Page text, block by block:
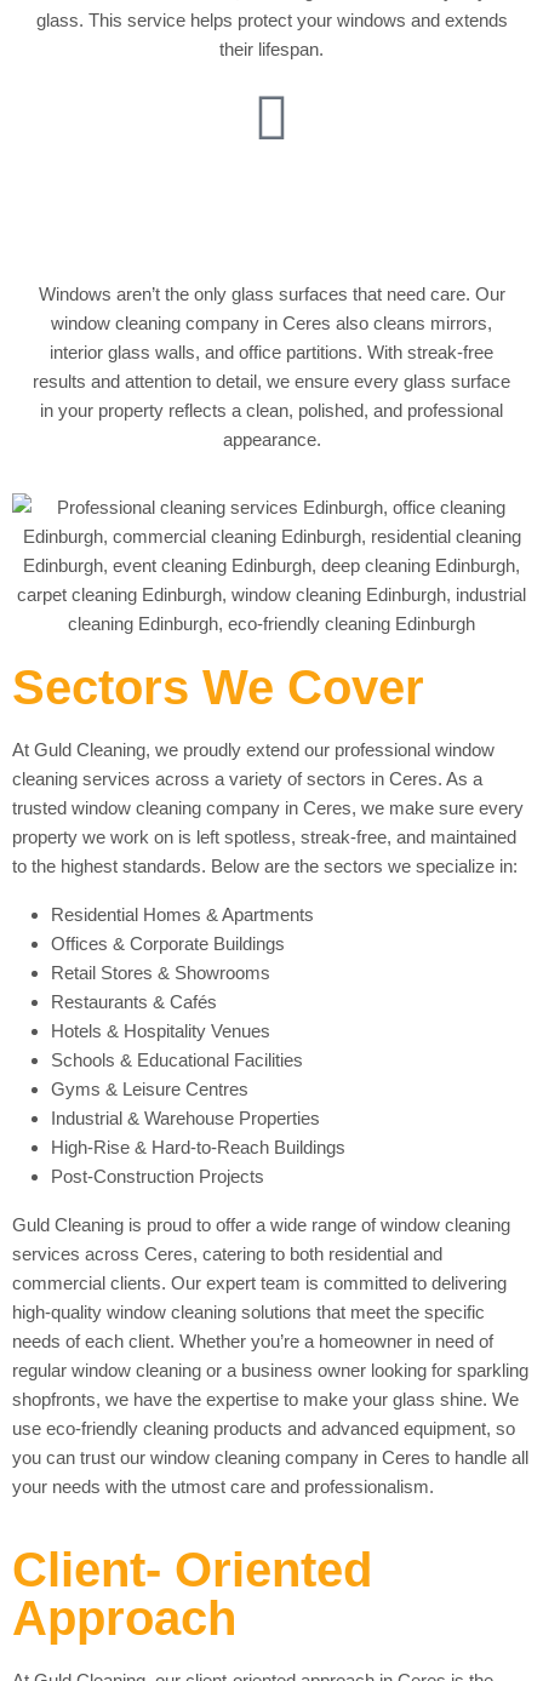
glass. This service helps protect your windows and extends
their lifespan.
Windows aren’t the only glass surfaces that need care. Our
window cleaning company in Ceres also cleans mirrors,
interior glass walls, and office partitions. With streak-free
results and attention to detail, we ensure every glass surface
in your property reflects a clean, polished, and professional
appearance.
Sectors We Cover
At Guld Cleaning, we proudly extend our professional window
cleaning services across a variety of sectors in Ceres. As a
trusted window cleaning company in Ceres, we make sure every
property we work on is left spotless, streak-free, and maintained
to the highest standards. Below are the sectors we specialize in:
Residential Homes & Apartments
Offices & Corporate Buildings
Retail Stores & Showrooms
Restaurants & Cafés
Hotels & Hospitality Venues
Schools & Educational Facilities
Gyms & Leisure Centres
Industrial & Warehouse Properties
High-Rise & Hard-to-Reach Buildings
Post-Construction Projects
Guld Cleaning is proud to offer a wide range of window cleaning
services across Ceres, catering to both residential and
commercial clients. Our expert team is committed to delivering
high-quality window cleaning solutions that meet the specific
needs of each client. Whether you’re a homeowner in need of
regular window cleaning or a business owner looking for sparkling
shopfronts, we have the expertise to make your glass shine. We
use eco-friendly cleaning products and advanced equipment, so
you can trust our window cleaning company in Ceres to handle all
your needs with the utmost care and professionalism.
Client- Oriented
Approach